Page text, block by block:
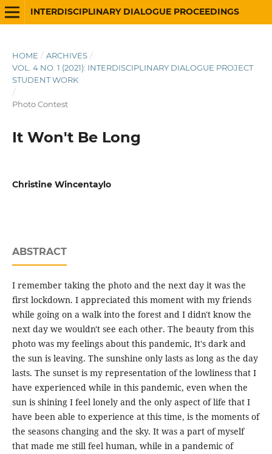
INTERDISCIPLINARY DIALOGUE PROCEEDINGS
HOME / ARCHIVES /
VOL. 4 NO. 1 (2021): INTERDISCIPLINARY DIALOGUE PROJECT
STUDENT WORK
/
Photo Contest
It Won't Be Long
Christine Wincentaylo
ABSTRACT
I remember taking the photo and the next day it was the
first lockdown. I appreciated this moment with my friends
while going on a walk into the forest and I didn't know the
next day we wouldn't see each other. The beauty from this
photo was my feelings about this pandemic, It's dark and
the sun is leaving. The sunshine only lasts as long as the day
lasts. The sunset is my representation of the lowliness that I
have experienced while in this pandemic, even when the
sun is shining I feel lonely and the only aspect of life that I
have been able to experience at this time, is the moments of
the seasons changing and the sky. It was a part of myself
that made me still feel human, while in a pandemic of